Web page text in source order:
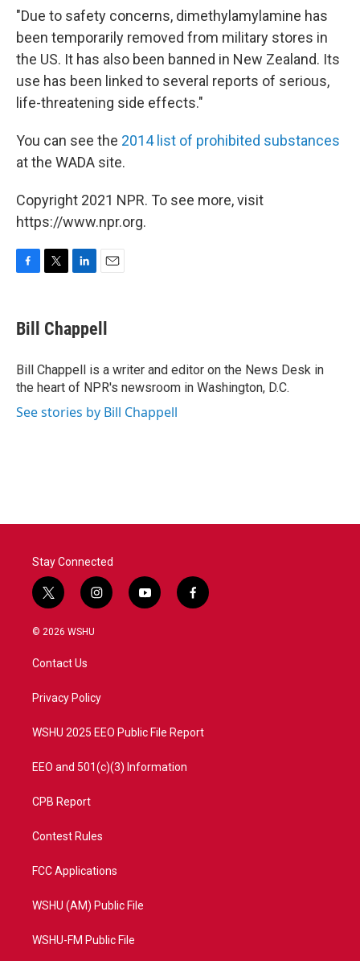
"Due to safety concerns, dimethylamylamine has
been temporarily removed from military stores in
the US. It has also been banned in New Zealand. Its
use has been linked to several reports of serious,
life-threatening side effects."
You can see the 2014 list of prohibited substances
at the WADA site.
Copyright 2021 NPR. To see more, visit
https://www.npr.org.
e
b
o
k
t
t
r
k
e
I
n
i
l
Bill Chappell
Bill Chappell is a writer and editor on the News Desk in
the heart of NPR's newsroom in Washington, D.C.
See stories by Bill Chappell
Stay Connected
t
w
i
t
e
i
n
a
y
o
f
a
© 2026 WSHU
Contact Us
Privacy Policy
WSHU 2025 EEO Public File Report
EEO and 501(c)(3) Information
CPB Report
Contest Rules
FCC Applications
WSHU (AM) Public File
WSHU-FM Public File